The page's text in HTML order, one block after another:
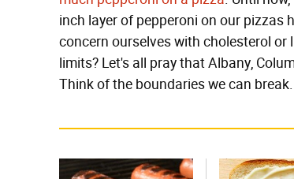
inch layer of pepperoni on our pizzas
concern ourselves with cholesterol or
limits? Let's all pray that Albany,
Think of the boundaries we can break.